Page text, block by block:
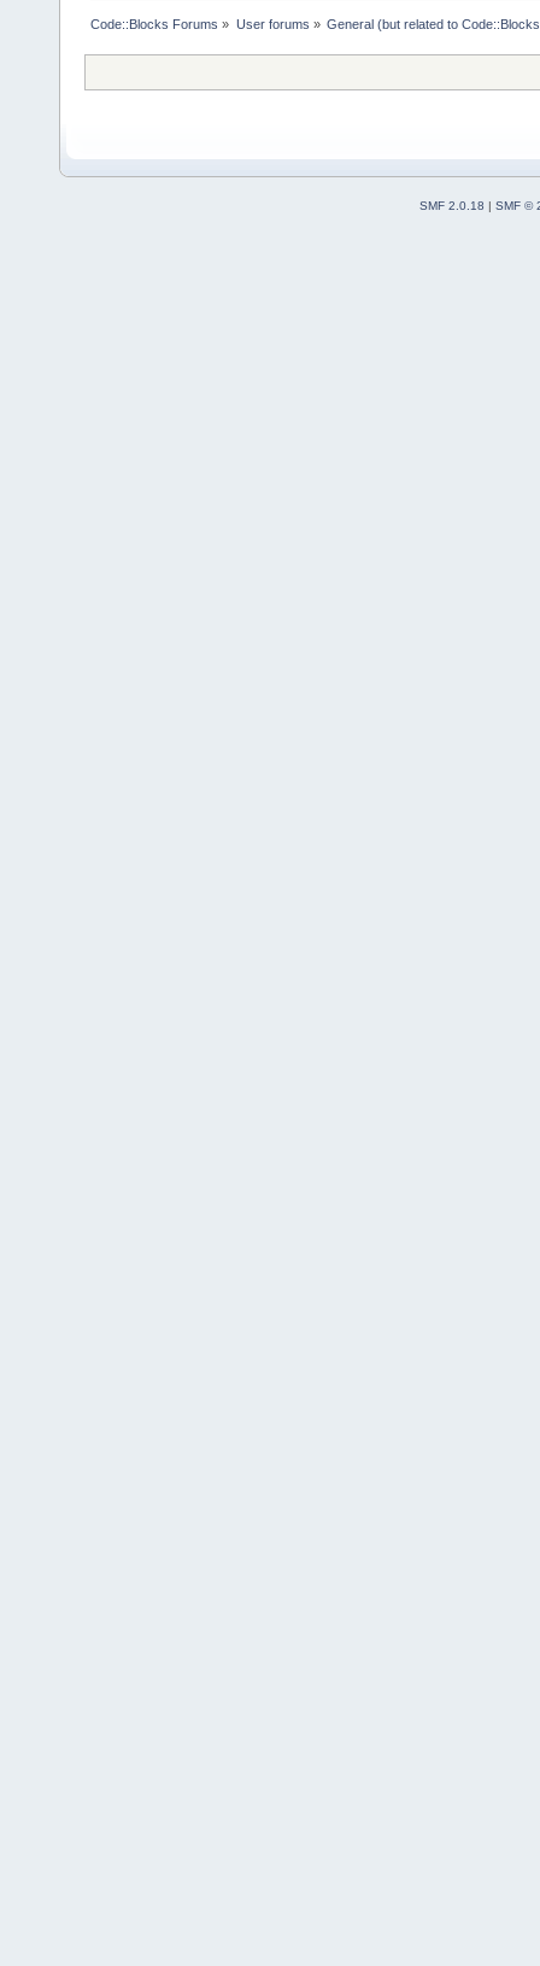
Code::Blocks Forums » User forums » General (but related to
SMF 2.0.18 | SMF ©